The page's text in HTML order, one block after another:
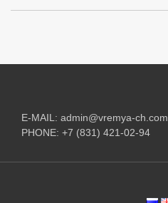
post:
E-MAIL: admin@vremya-ch.com
PHONE: +7 (831) 421-02-94